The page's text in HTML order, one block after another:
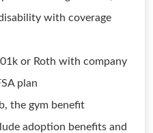
with coverage
or Roth with company
plan
the gym benefit
adoption benefits and